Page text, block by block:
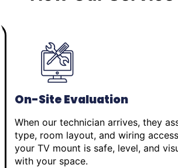
On-Site Evaluation
When our technician arrives, they
type, room layout, and wiring
your TV mount is safe, level, and
with your space.